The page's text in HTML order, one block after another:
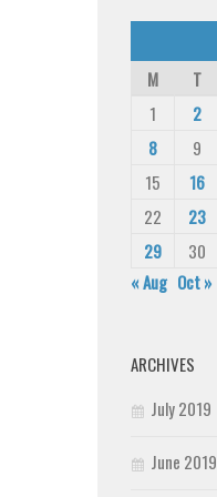
M
T
1
2
8
9
15
16
22
23
29
30
« Aug Oct »
ARCHIVES
July 2019
June 2019